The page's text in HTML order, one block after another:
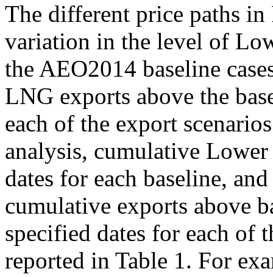
The different price paths
variation in the level of
the AEO2014 baseline
LNG exports above the
each of the export
analysis, cumulative
dates for each baseline,
cumulative exports above
specified dates for each of
reported in Table 1. For